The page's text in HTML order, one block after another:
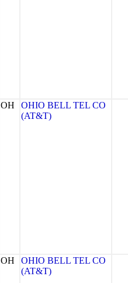
OH
OHIO BELL TEL CO
(AT&T)
OH
OHIO BELL TEL CO
(AT&T)